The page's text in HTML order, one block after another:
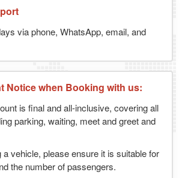
via phone, WhatsApp, email, and
Notice when Booking with us:
is final and all-inclusive, covering all
parking, waiting, meet and greet and
a vehicle, please ensure it is suitable for
the number of passengers.